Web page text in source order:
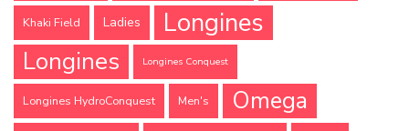
Khaki Field Ladies Longines
Longines Longines Conquest
Longines HydroConquest Men's Omega